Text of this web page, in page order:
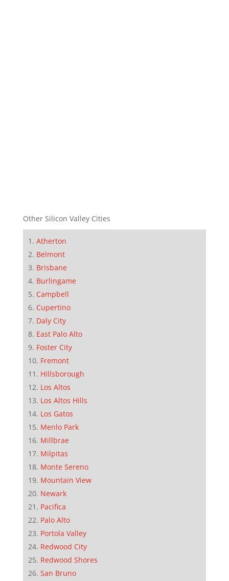
Other Silicon Valley Cities
Atherton
Belmont
Brisbane
Burlingame
Campbell
Cupertino
Daly City
East Palo Alto
Foster City
Fremont
Hillsborough
Los Altos
Los Altos Hills
Los Gatos
Menlo Park
Millbrae
Milpitas
Monte Sereno
Mountain View
Newark
Pacifica
Palo Alto
Portola Valley
Redwood City
Redwood Shores
San Bruno